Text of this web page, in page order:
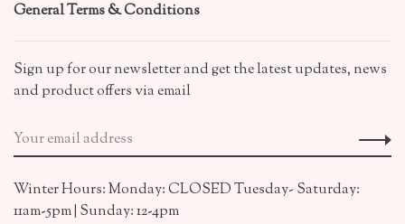
General Terms & Conditions
Sign up for our newsletter and get the latest updates, news
and product offers via email
Winter Hours: Monday: CLOSED Tuesday- Saturday:
11am-5pm | Sunday: 12-4pm